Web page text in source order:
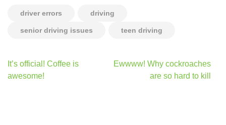
driver errors driving
senior driving issues teen driving
Post
navigation
It’s official! Coffee is
awesome!
Ewwww! Why cockroaches
are so hard to kill